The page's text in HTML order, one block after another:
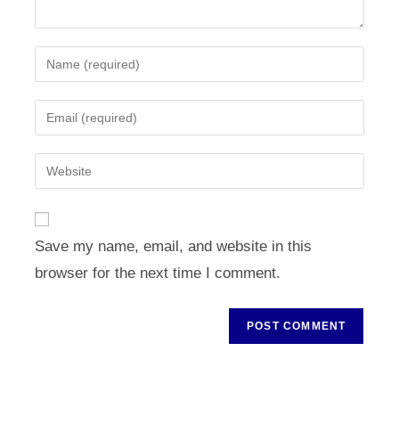
your
name
comment
your
email
address
your
URL
(optional)
Save my name, email, and website in this
browser for the next time I comment.